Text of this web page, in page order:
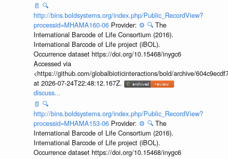
📄 🔍
http://bins.boldsystems.org/index.php/Public_RecordView?
processid=MHAMA160-06 Provider: ⚙️ 🔍 The
International Barcode of Life Consortium (2016).
International Barcode of Life project (iBOL).
Occurrence dataset https://doi.org/10.15468/inygc6
Accessed via
<https://github.com/globalbioticinteractions/bold/archive/
at 2026-07-24T22:48:12.167Z.
discuss...
📄 🔍
http://bins.boldsystems.org/index.php/Public_RecordView?
processid=MHAMA153-06 Provider: ⚙️ 🔍 The
International Barcode of Life Consortium (2016).
International Barcode of Life project (iBOL).
Occurrence dataset https://doi.org/10.15468/inygc6